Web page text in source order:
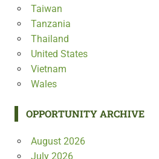
Taiwan
Tanzania
Thailand
United States
Vietnam
Wales
OPPORTUNITY ARCHIVE
August 2026
July 2026